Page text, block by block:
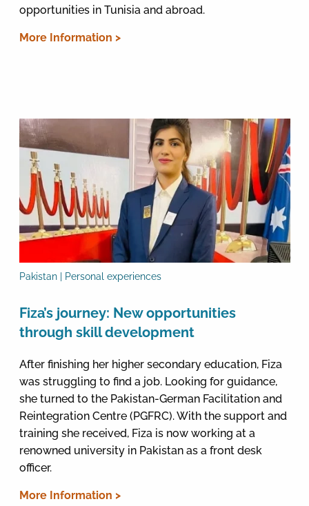
opportunities in Tunisia and abroad.
More Information >
Pakistan | Personal experiences
Fiza’s journey: New opportunities
through skill development
After finishing her higher secondary education, Fiza
was struggling to find a job. Looking for guidance,
she turned to the Pakistan-German Facilitation and
Reintegration Centre (PGFRC). With the support and
training she received, Fiza is now working at a
renowned university in Pakistan as a front desk
officer.
More Information >